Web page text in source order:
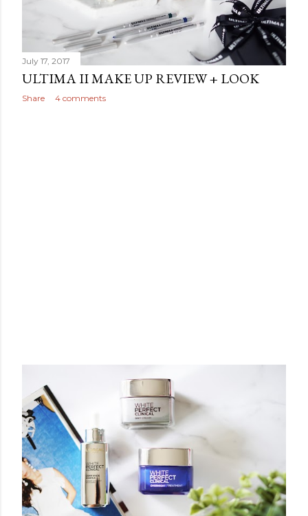
July 17, 2017
ULTIMA II MAKE UP REVIEW + LOOK
Share 4 comments